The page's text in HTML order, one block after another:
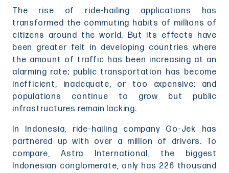
The rise of ride-hailing applications has
transformed the commuting habits of millions of
citizens around the world. But its effects have
been greater felt in developing countries where
the amount of traffic has been increasing at an
alarming rate; public transportation has become
inefficient, inadequate, or too expensive; and
populations continue to grow but public
infrastructures remain lacking.
In Indonesia, ride-hailing company Go-Jek has
partnered up with over a million of drivers. To
compare, Astra International, the biggest
Indonesian conglomerate, only has 226 thousand